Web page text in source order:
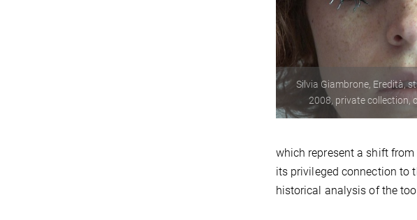
Silvia Giambrone, Eredità,
2008, private collection,
which represent a shift
its privileged connection to
historical analysis of the